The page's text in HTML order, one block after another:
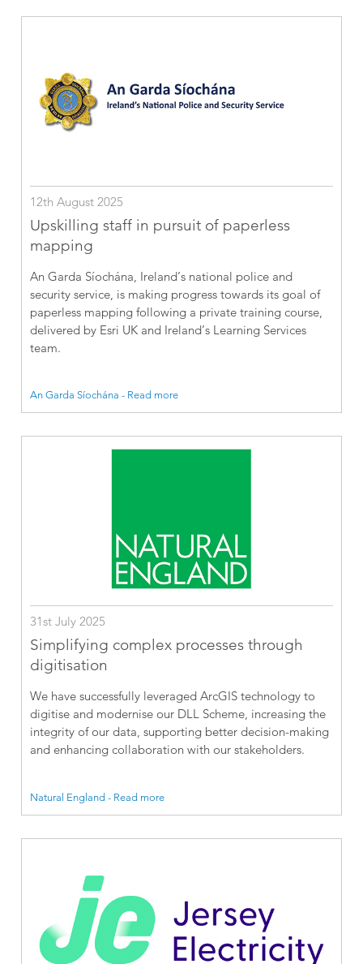
12th August 2025
Upskilling staff in pursuit of paperless
mapping
An Garda Síochána, Ireland’s national police and
security service, is making progress towards its goal of
paperless mapping following a private training course,
delivered by Esri UK and Ireland’s Learning Services
team.
An Garda Síochána - Read more
31st July 2025
Simplifying complex processes through
digitisation
We have successfully leveraged ArcGIS technology to
digitise and modernise our DLL Scheme, increasing the
integrity of our data, supporting better decision-making
and enhancing collaboration with our stakeholders.
Natural England - Read more